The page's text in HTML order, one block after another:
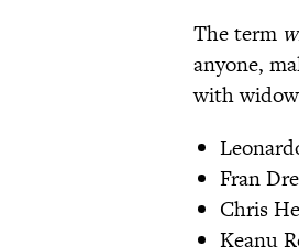
The term
anyone,
with
Fran
Chris
Keanu